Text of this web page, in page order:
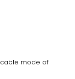
mode of